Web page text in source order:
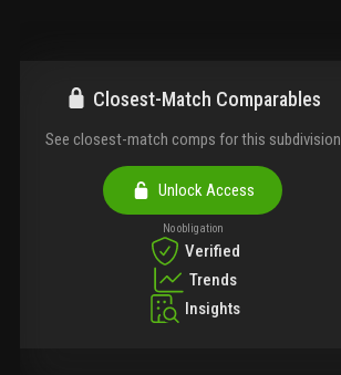
Closest-Match Comparables
See closest-match comps for this subdivision
Unlock Access
No obligation
Verified
Trends
Insights